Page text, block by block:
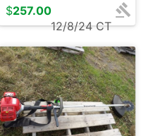
$257.00
12/8/24 CT